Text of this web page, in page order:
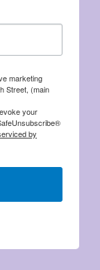
marketing
Street, (main
your
by